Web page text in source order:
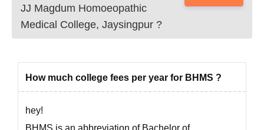
JJ Magdum Homoeopathic
Medical College, Jaysingpur ?
How much college fees per year for BHMS ?
hey!
BHMS is an abbreviation of Bachelor of